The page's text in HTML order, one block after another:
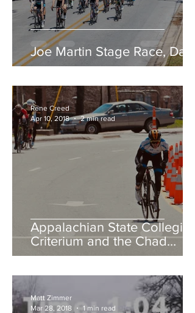
Joe Martin Stage Race, Day 1
Appalachian State Collegiate
Criterium and the Chad
Young Memorial Hill Climb
Rene Creed
Apr 10, 2018
2 min read
Matt Zimmer
Mar 28, 2018
1 min read